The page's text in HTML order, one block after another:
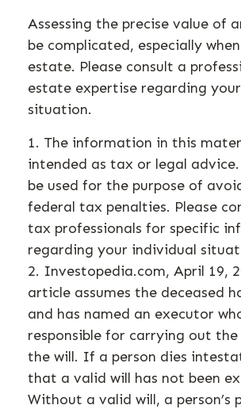
Assessing the precise value of
be complicated, especially
estate. Please consult a
estate expertise regarding
situation.
1. The information in this
intended as tax or legal
be used for the purpose of
federal tax penalties. Please
tax professionals for specific
regarding your individual
2. Investopedia.com, April 19,
article assumes the deceased
and has named an executor
responsible for carrying out
the will. If a person dies
that a valid will has not been
Without a valid will, a person’s